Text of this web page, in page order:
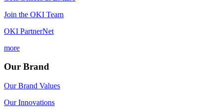
Join the OKI Team
OKI PartnerNet
more
Our Brand
Our Brand Values
Our Innovations